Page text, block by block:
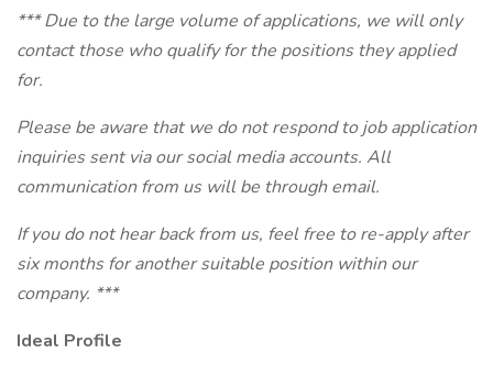
*** Due to the large volume of applications, we will only
contact those who qualify for the positions they applied
for.
Please be aware that we do not respond to job application
inquiries sent via our social media accounts. All
communication from us will be through email.
If you do not hear back from us, feel free to re-apply after
six months for another suitable position within our
company. ***
Ideal Profile